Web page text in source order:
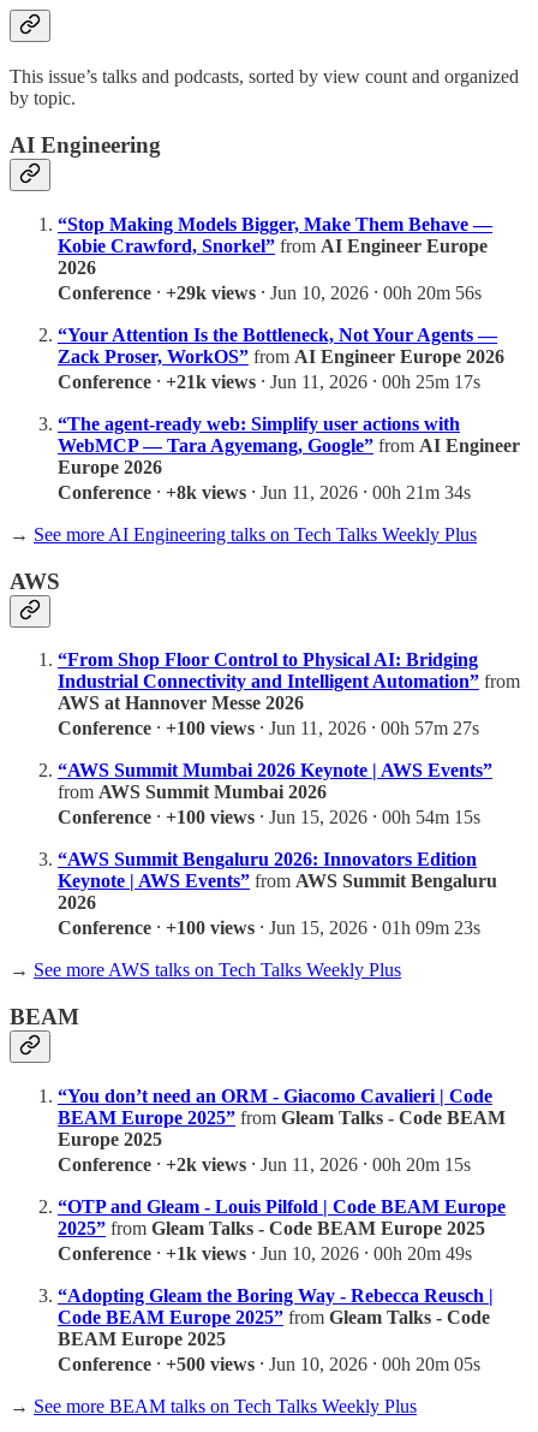
This issue’s talks and podcasts, sorted by view count and organized
by topic.
AI Engineering
“Stop Making Models Bigger, Make Them Behave —
Kobie Crawford, Snorkel” from AI Engineer Europe
2026
Conference ⸱ +29k views ⸱ Jun 10, 2026 ⸱ 00h 20m 56s
“Your Attention Is the Bottleneck, Not Your Agents —
Zack Proser, WorkOS” from AI Engineer Europe 2026
Conference ⸱ +21k views ⸱ Jun 11, 2026 ⸱ 00h 25m 17s
“The agent-ready web: Simplify user actions with
WebMCP — Tara Agyemang, Google” from AI Engineer
Europe 2026
Conference ⸱ +8k views ⸱ Jun 11, 2026 ⸱ 00h 21m 34s
→ See more AI Engineering talks on Tech Talks Weekly Plus
AWS
“From Shop Floor Control to Physical AI: Bridging
Industrial Connectivity and Intelligent Automation” from
AWS at Hannover Messe 2026
Conference ⸱ +100 views ⸱ Jun 11, 2026 ⸱ 00h 57m 27s
“AWS Summit Mumbai 2026 Keynote | AWS Events”
from AWS Summit Mumbai 2026
Conference ⸱ +100 views ⸱ Jun 15, 2026 ⸱ 00h 54m 15s
“AWS Summit Bengaluru 2026: Innovators Edition
Keynote | AWS Events” from AWS Summit Bengaluru
2026
Conference ⸱ +100 views ⸱ Jun 15, 2026 ⸱ 01h 09m 23s
→ See more AWS talks on Tech Talks Weekly Plus
BEAM
“You don’t need an ORM - Giacomo Cavalieri | Code
BEAM Europe 2025” from Gleam Talks - Code BEAM
Europe 2025
Conference ⸱ +2k views ⸱ Jun 11, 2026 ⸱ 00h 20m 15s
“OTP and Gleam - Louis Pilfold | Code BEAM Europe
2025” from Gleam Talks - Code BEAM Europe 2025
Conference ⸱ +1k views ⸱ Jun 10, 2026 ⸱ 00h 20m 49s
“Adopting Gleam the Boring Way - Rebecca Reusch |
Code BEAM Europe 2025” from Gleam Talks - Code
BEAM Europe 2025
Conference ⸱ +500 views ⸱ Jun 10, 2026 ⸱ 00h 20m 05s
→ See more BEAM talks on Tech Talks Weekly Plus